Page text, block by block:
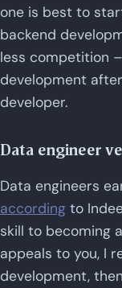
one is best to
backend
less competition
development
developer.
Data engineer
Data engineers
according to
skill to becoming
appeals to you, I
development,